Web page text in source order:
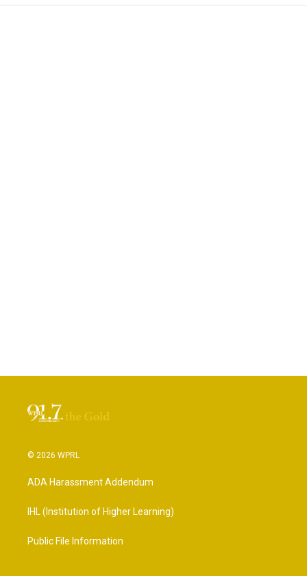
© 2026 WPRL
ADA Harassment Addendum
IHL (Institution of Higher Learning)
Public File Information